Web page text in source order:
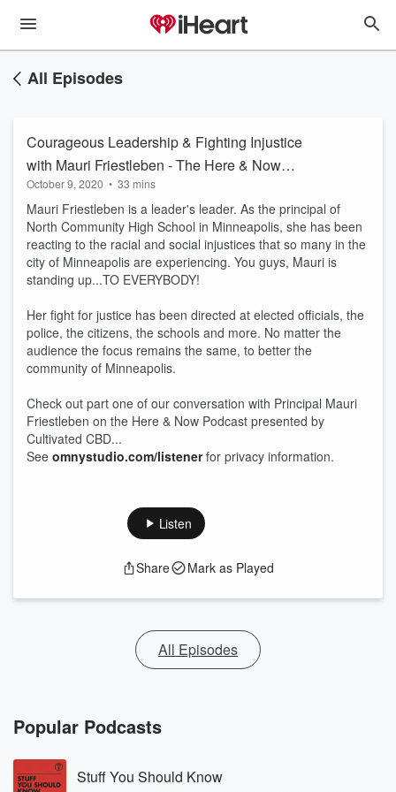
All Episodes
Courageous Leadership & Fighting Injustice
with Mauri Friestleben - The Here & Now
Podcast
October 9, 2020 • 33 mins
Mauri Friestleben is a leader's leader. As the principal of
North Community High School in Minneapolis, she has been
reacting to the racial and social injustices that so many in the
city of Minneapolis are experiencing. You guys, Mauri is
standing up...TO EVERYBODY!
Her fight for justice has been directed at elected officials, the
police, the citizens, the schools and more. No matter the
audience the focus remains the same, to better the
community of Minneapolis.
Check out part one of our conversation with Principal Mauri
Friestleben on the Here & Now Podcast presented by
Cultivated CBD...
See omnystudio.com/listenerfor privacy information.
Listen
Share Mark as Played
All Episodes
Popular Podcasts
Stuff You Should Know